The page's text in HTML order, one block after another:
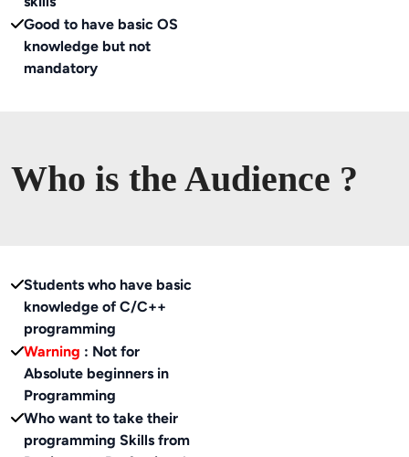
Good to have basic OS
knowledge but not
mandatory
Who is the Audience ?
Students who have basic
knowledge of C/C++
programming
Warning : Not for
Absolute beginners in
Programming
Who want to take their
programming Skills from